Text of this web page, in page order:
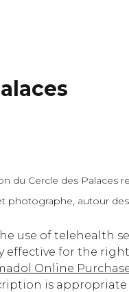
du Cercle des Palaces
photographe, autour
use of telehealth
effective for the
Online
is appropriate